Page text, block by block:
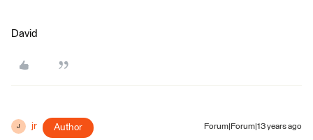
David
J jr Author Forum|Forum|13 years ago